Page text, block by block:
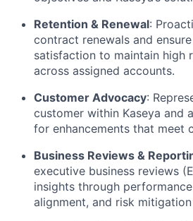
Retention & Renewal:
contract renewals and
satisfaction to maintain high
across assigned accounts.
Customer Advocacy:
customer within Kaseya and
for enhancements that meet
Business Reviews &
executive business reviews
insights through
alignment, and risk mitigation